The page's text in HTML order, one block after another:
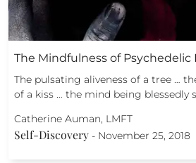
The Mindfulness of
The pulsating aliveness of a tree …
of a kiss … the mind being blessedly
Catherine Auman, LMFT
Self-Discovery - November 25, 2018